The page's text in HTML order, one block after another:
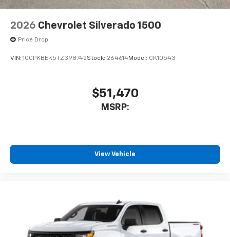
2026 Chevrolet Silverado 1500
Price Drop
VIN: 1GCPKBEK5TZ398742Stock: 264614Model: CK10543
$51,470
MSRP:
View Vehicle